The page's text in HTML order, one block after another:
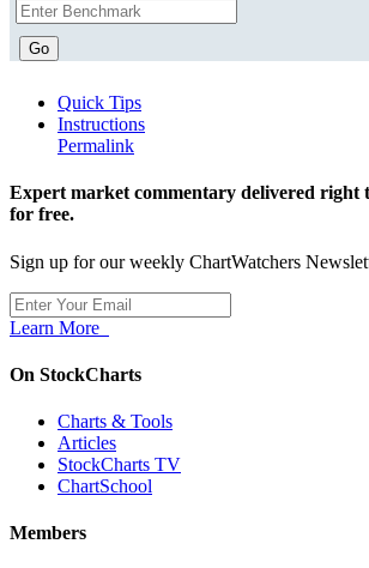
Go
Quick Tips
Instructions
Permalink
Expert market commentary delivered right
for free.
Sign up for our weekly ChartWatchers
Learn More
On StockCharts
Charts & Tools
Articles
StockCharts TV
ChartSchool
Members